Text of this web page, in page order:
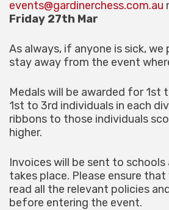
events@gardinerchess.com.au
Friday 27th Mar
As always, if anyone is sick,
stay away from the event
Medals will be awarded for 1st
1st to 3rd individuals in each
ribbons to those individuals
higher.
Invoices will be sent to
takes place. Please ensure that
read all the relevant policies
before entering the event.